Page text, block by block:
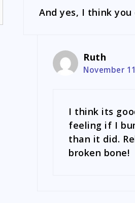
And yes, I think
Ruth
November
I think its
feeling if I
than it did.
broken bone!